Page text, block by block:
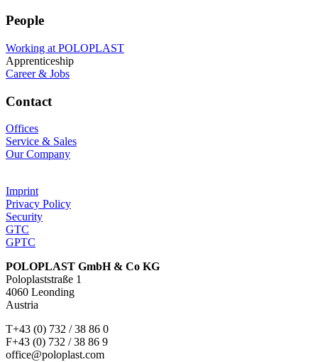
People
Working at POLOPLAST
Apprenticeship
Career & Jobs
Contact
Offices
Service & Sales
Our Company
Imprint
Privacy Policy
Security
GTC
GPTC
POLOPLAST GmbH & Co KG
Poloplaststraße 1
4060 Leonding
Austria
T+43 (0) 732 / 38 86 0
F+43 (0) 732 / 38 86 9
office@poloplast.com